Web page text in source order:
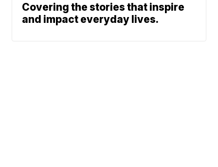
Covering the stories that inspire
and impact everyday lives.